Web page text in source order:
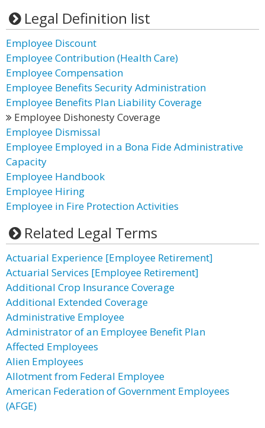
Legal Definition list
Employee Discount
Employee Contribution (Health Care)
Employee Compensation
Employee Benefits Security Administration
Employee Benefits Plan Liability Coverage
Employee Dishonesty Coverage
Employee Dismissal
Employee Employed in a Bona Fide Administrative
Capacity
Employee Handbook
Employee Hiring
Employee in Fire Protection Activities
Related Legal Terms
Actuarial Experience [Employee Retirement]
Actuarial Services [Employee Retirement]
Additional Crop Insurance Coverage
Additional Extended Coverage
Administrative Employee
Administrator of an Employee Benefit Plan
Affected Employees
Alien Employees
Allotment from Federal Employee
American Federation of Government Employees
(AFGE)